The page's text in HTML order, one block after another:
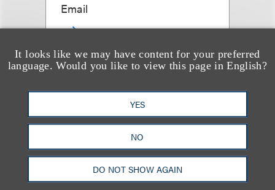
It looks like we may have content for your preferred
language. Would you like to view this page in English?
YES
NO
DO NOT SHOW AGAIN
Email
也看看这里